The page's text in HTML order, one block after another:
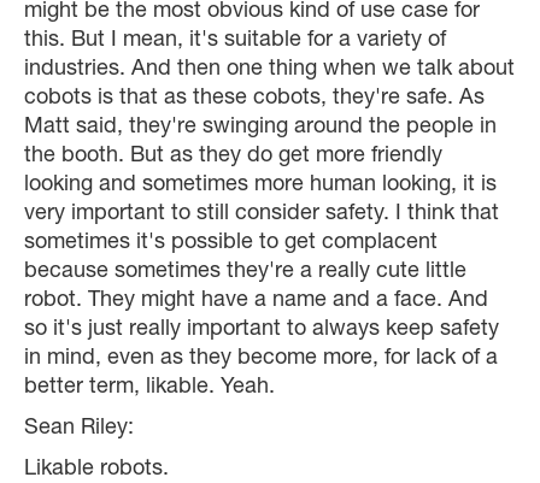
might be the most obvious kind of use case for
this. But I mean, it's suitable for a variety of
industries. And then one thing when we talk about
cobots is that as these cobots, they're safe. As
Matt said, they're swinging around the people in
the booth. But as they do get more friendly
looking and sometimes more human looking, it is
very important to still consider safety. I think that
sometimes it's possible to get complacent
because sometimes they're a really cute little
robot. They might have a name and a face. And
so it's just really important to always keep safety
in mind, even as they become more, for lack of a
better term, likable. Yeah.
Sean Riley:
Likable robots.